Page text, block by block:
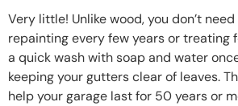
Very little! Unlike wood, you don’t
repainting every few years or treating
a quick wash with soap and water
keeping your gutters clear of leaves.
help your garage last for 50 years or